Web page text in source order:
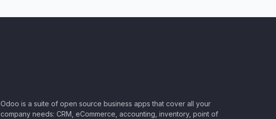
Odoo is a suite of open source business apps that cover all your
company needs: CRM, eCommerce, accounting, inventory, point of